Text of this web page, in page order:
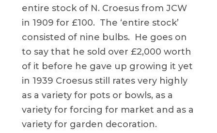
entire stock of N. Croesus from JCW
in 1909 for £100. The ‘entire stock’
consisted of nine bulbs. He goes on
to say that he sold over £2,000 worth
of it before he gave up growing it yet
in 1939 Croesus still rates very highly
as a variety for pots or bowls, as a
variety for forcing for market and as a
variety for garden decoration.